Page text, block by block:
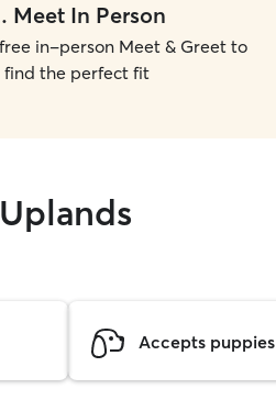
. Meet In Person
in-person Meet & Greet to
find the perfect fit
Accepts puppies